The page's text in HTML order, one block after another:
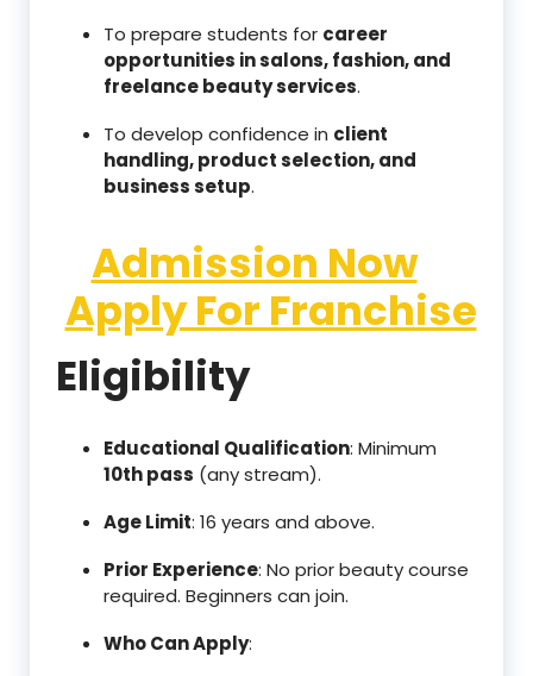
To prepare students for career
opportunities in salons, fashion, and
freelance beauty services.
To develop confidence in client
handling, product selection, and
business setup.
Admission Now
Apply For Franchise
Eligibility
Educational Qualification: Minimum
10th pass (any stream).
Age Limit: 16 years and above.
Prior Experience: No prior beauty course
required. Beginners can join.
Who Can Apply: